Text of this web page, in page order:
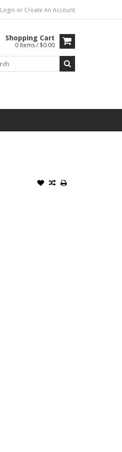
Login or Create An Account
Shopping Cart
0 Items / $0.00